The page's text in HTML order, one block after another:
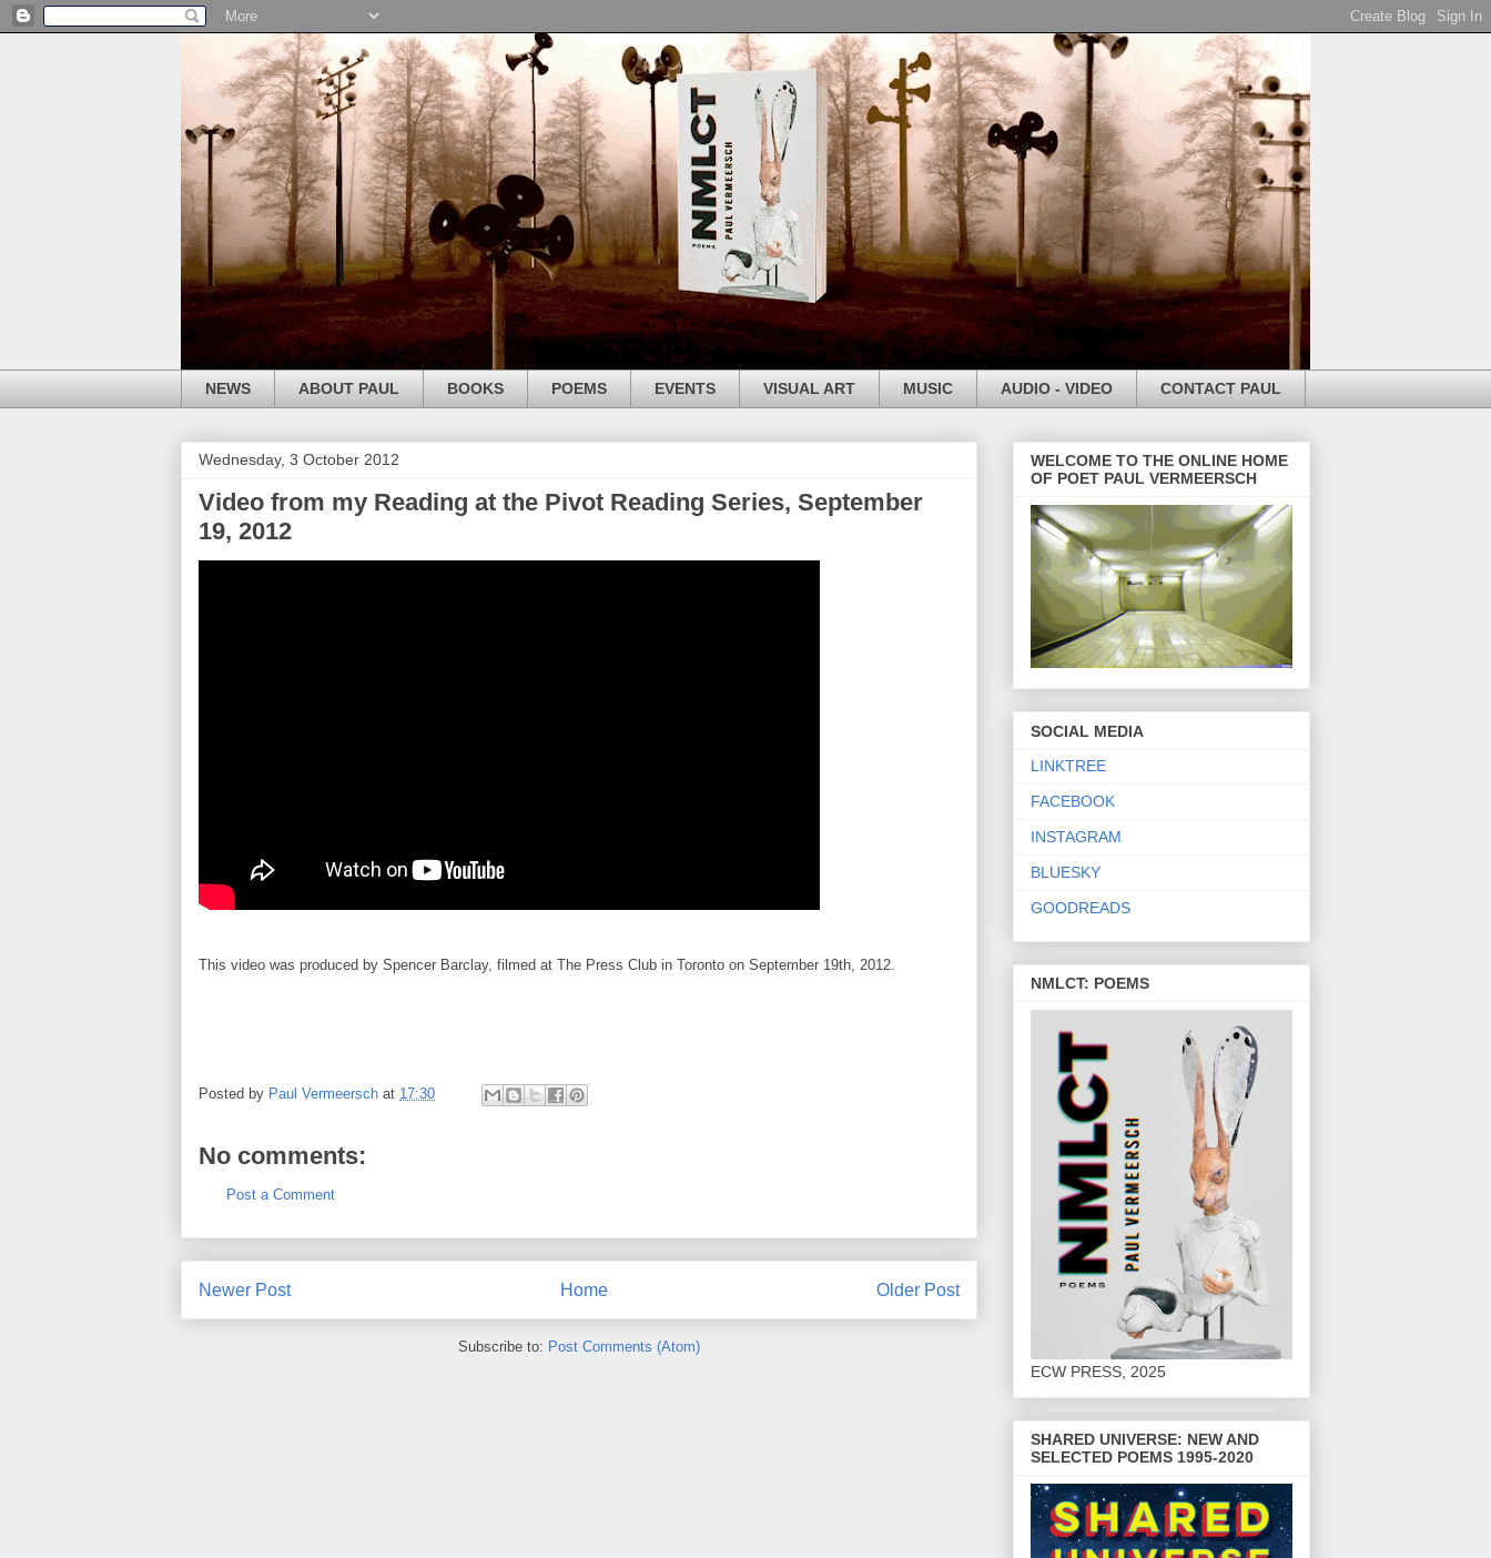
NEWS ABOUT PAUL BOOKS POEMS EVENTS VISUAL ART MUSIC AUDIO - VIDEO CONTACT PAUL
Wednesday, 3 October 2012
Video from my Reading at the Pivot Reading Series, September
19, 2012
This video was produced by Spencer Barclay, filmed at The Press Club in Toronto on September 19th, 2012.
Posted by Paul Vermeersch at 17:30
No comments:
Post a Comment
Newer Post Older Post
Home
Subscribe to: Post Comments (Atom)
WELCOME TO THE ONLINE HOME
OF POET PAUL VERMEERSCH
SOCIAL MEDIA
LINKTREE
FACEBOOK
INSTAGRAM
BLUESKY
GOODREADS
NMLCT: POEMS
ECW PRESS, 2025
SHARED UNIVERSE: NEW AND
SELECTED POEMS 1995-2020